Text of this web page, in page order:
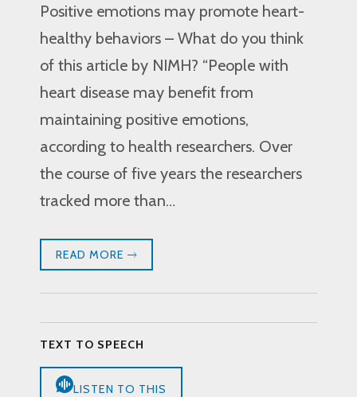
Positive emotions may promote heart-
healthy behaviors – What do you think
of this article by NIMH? “People with
heart disease may benefit from
maintaining positive emotions,
according to health researchers. Over
the course of five years the researchers
tracked more than…
READ MORE
TEXT TO SPEECH
LISTEN TO THIS